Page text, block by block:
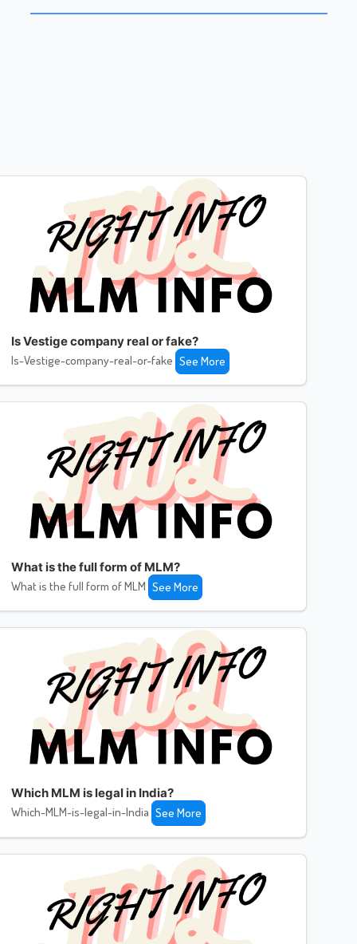
Is Vestige company real or fake?
Is-Vestige-company-real-or-fake See More
What is the full form of MLM?
What is the full form of MLM See More
Which MLM is legal in India?
Which-MLM-is-legal-in-India See More